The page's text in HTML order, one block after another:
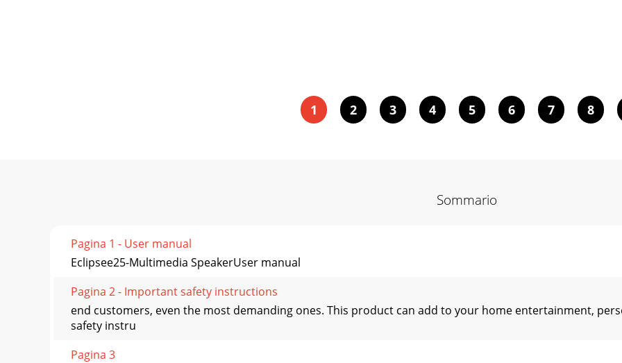
1 2 3 4 5 6 7 8
Sommario
Pagina 1 - User manual
Eclipsee25-Multimedia SpeakerUser manual
Pagina 2 - Important safety instructions
end customers, even the most demanding ones. This product can add to your home entertainment,
safety instru
Pagina 3